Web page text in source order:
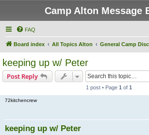
Camp Alton Message
FAQ
Board index All Topics Alton General Camp
keeping up w/ Peter
Post Reply
1 post • Page 1 of 1
72kitchencrew
keeping up w/ Peter